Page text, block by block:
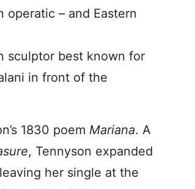
operatic – and Eastern
sculptor best known for
in front of the
1830 poem Mariana. A
, Tennyson expanded
her single at the